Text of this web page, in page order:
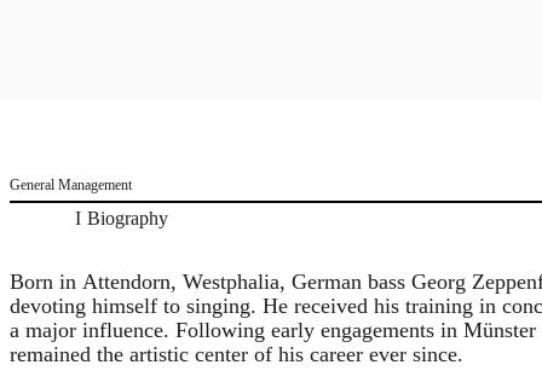
General Management
Biography
Born in Attendorn, Westphalia, German bass Georg
devoting himself to singing. He received his training in
a major influence. Following early engagements in
remained the artistic center of his career ever since.